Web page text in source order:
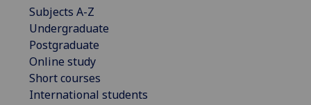
Subjects A-Z
Undergraduate
Postgraduate
Online study
Short courses
International students